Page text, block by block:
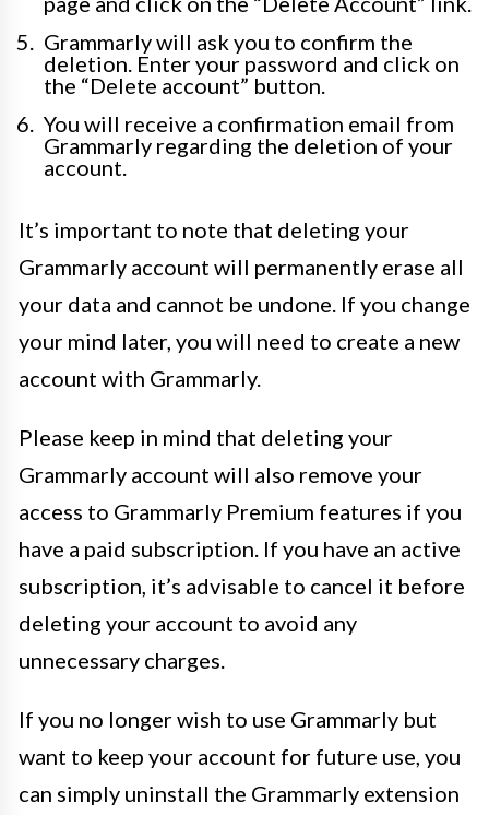
Grammarly will ask you to confirm the
deletion. Enter your password and click on
the “Delete account” button.
You will receive a confirmation email from
Grammarly regarding the deletion of your
account.
It’s important to note that deleting your
Grammarly account will permanently erase all
your data and cannot be undone. If you change
your mind later, you will need to create a new
account with Grammarly.
Please keep in mind that deleting your
Grammarly account will also remove your
access to Grammarly Premium features if you
have a paid subscription. If you have an active
subscription, it’s advisable to cancel it before
deleting your account to avoid any
unnecessary charges.
If you no longer wish to use Grammarly but
want to keep your account for future use, you
can simply uninstall the Grammarly extension